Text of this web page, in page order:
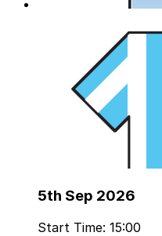
5th Sep 2026
Start Time: 15:00